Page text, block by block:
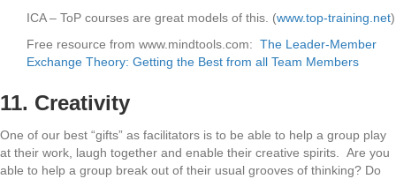
ICA – ToP courses are great models of this. (www.top-training.net)
Free resource from www.mindtools.com: The Leader-Member
Exchange Theory: Getting the Best from all Team Members
11. Creativity
One of our best “gifts” as facilitators is to be able to help a group play
at their work, laugh together and enable their creative spirits.
Are you
able to help a group break out of their usual grooves of thinking? Do